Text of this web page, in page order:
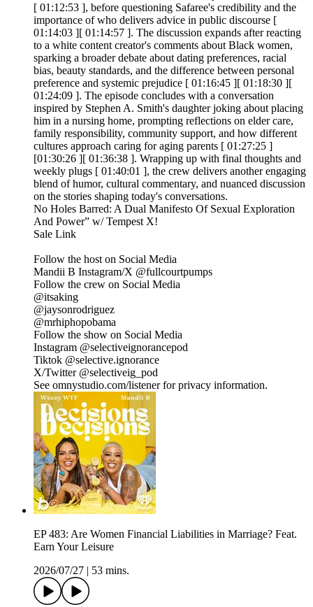
[ 01:12:53 ], before questioning Safaree's credibility and the
importance of who delivers advice in public discourse [
01:14:03 ][ 01:14:57 ]. The discussion expands after reacting
to a white content creator's comments about Black women,
sparking a broader debate about dating preferences, racial
bias, beauty standards, and the difference between personal
preference and systemic prejudice [ 01:16:45 ][ 01:18:30 ][
01:24:09 ]. The episode concludes with a conversation
inspired by Stephen A. Smith's daughter joking about placing
him in a nursing home, prompting reflections on elder care,
family responsibility, community support, and how different
cultures approach caring for aging parents [ 01:27:25 ]
[01:30:26 ][ 01:36:38 ]. Wrapping up with final thoughts and
weekly plugs [ 01:40:01 ], the crew delivers another engaging
blend of humor, cultural commentary, and nuanced discussion
on the stories shaping today's conversations.
No Holes Barred: A Dual Manifesto Of Sexual Exploration
And Power” w/ Tempest X!
Sale Link
Follow the host on Social Media
Mandii B Instagram/X @fullcourtpumps
Follow the crew on Social Media
@itsaking
@jaysonrodriguez
@mrhiphopobama
Follow the show on Social Media
Instagram @selectiveignorancepod
Tiktok @selective.ignorance
X/Twitter @selectiveig_pod
See omnystudio.com/listener for privacy information.
EP 483: Are Women Financial Liabilities in Marriage? Feat.
Earn Your Leisure
2026/07/27
53 mins.